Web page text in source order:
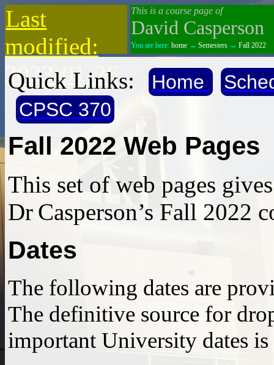
Last
modified:
2023-01-26
This is a course page of
David Casperson
You are here: home → Semesters → Fall 2022
Quick Links: Home
CPSC 370
Fall 2022 Web Pages
This set of web pages
Dr Casperson’s Fall 2022
Dates
The following dates are
The definitive source for
important University dates